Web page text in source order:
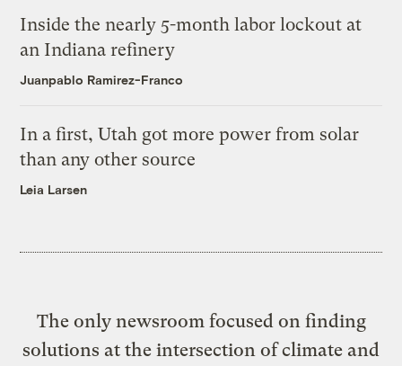
Inside the nearly 5-month labor lockout at
an Indiana refinery
Juanpablo Ramirez-Franco
In a first, Utah got more power from solar
than any other source
Leia Larsen
The only newsroom focused on finding
solutions at the intersection of climate and